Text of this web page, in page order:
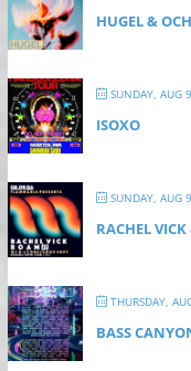
HUGEL &
SUNDAY, AUG
ISOXO
SUNDAY, AUG
RACHEL
THURSDAY,
BASS